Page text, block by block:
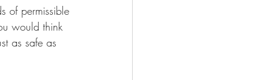
of permissible
would think
as safe as